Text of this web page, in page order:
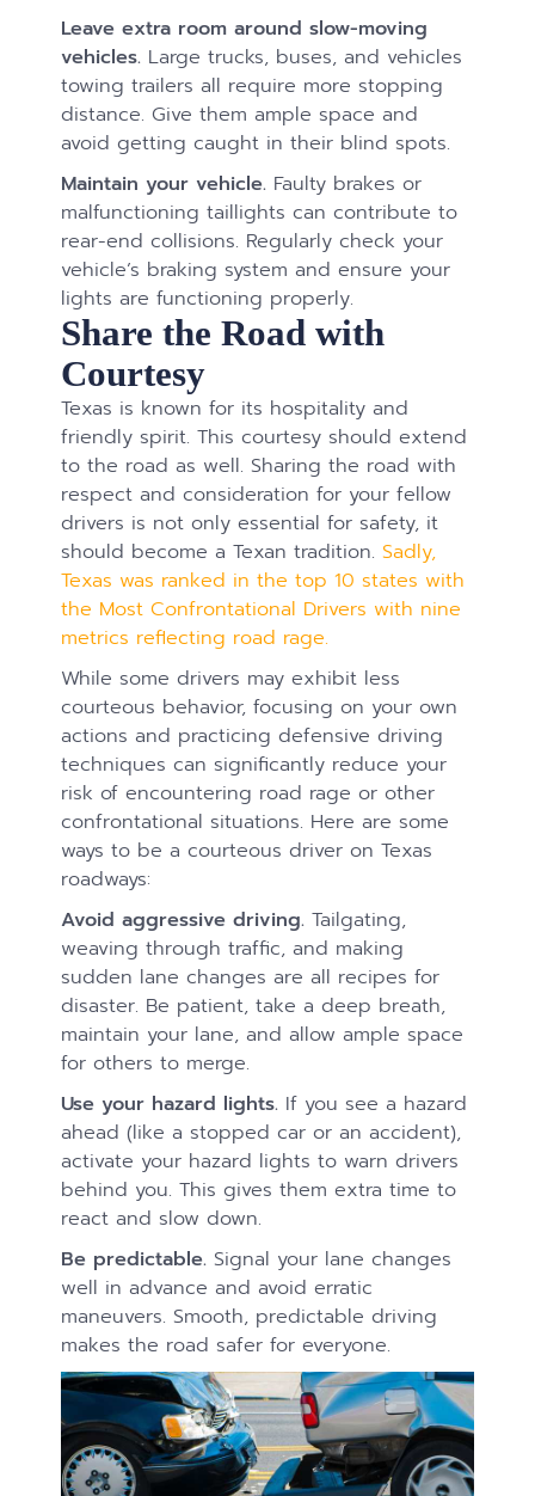
Leave extra room around slow-moving
vehicles. Large trucks, buses, and vehicles
towing trailers all require more stopping
distance. Give them ample space and
avoid getting caught in their blind spots.
Maintain your vehicle. Faulty brakes or
malfunctioning taillights can contribute to
rear-end collisions. Regularly check your
vehicle’s braking system and ensure your
lights are functioning properly.
Share the Road with
Courtesy
Texas is known for its hospitality and
friendly spirit. This courtesy should extend
to the road as well. Sharing the road with
respect and consideration for your fellow
drivers is not only essential for safety, it
should become a Texan tradition.Sadly,
Texas was ranked in the top 10 states with
the Most Confrontational Drivers with nine
metrics reflecting road rage.
While some drivers may exhibit less
courteous behavior, focusing on your own
actions and practicing defensive driving
techniques can significantly reduce your
risk of encountering road rage or other
confrontational situations. Here are some
ways to be a courteous driver on Texas
roadways:
Avoid aggressive driving. Tailgating,
weaving through traffic, and making
sudden lane changes are all recipes for
disaster. Be patient, take a deep breath,
maintain your lane, and allow ample space
for others to merge.
Use your hazard lights. If you see a hazard
ahead (like a stopped car or an accident),
activate your hazard lights to warn drivers
behind you. This gives them extra time to
react and slow down.
Be predictable. Signal your lane changes
well in advance and avoid erratic
maneuvers. Smooth, predictable driving
makes the road safer for everyone.